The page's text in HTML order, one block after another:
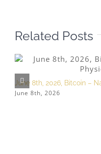
Related Posts
June 8th, 2026, Bitcoin –
June 8th, 2026